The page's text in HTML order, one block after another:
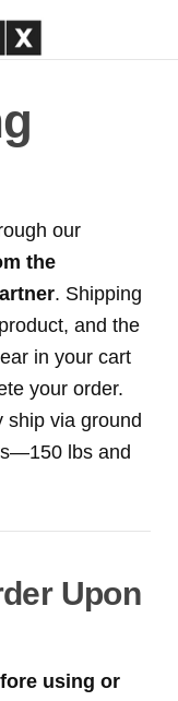
our
the
. Shipping
and the
in your cart
your order.
ship via ground
lbs and
Upon
using or